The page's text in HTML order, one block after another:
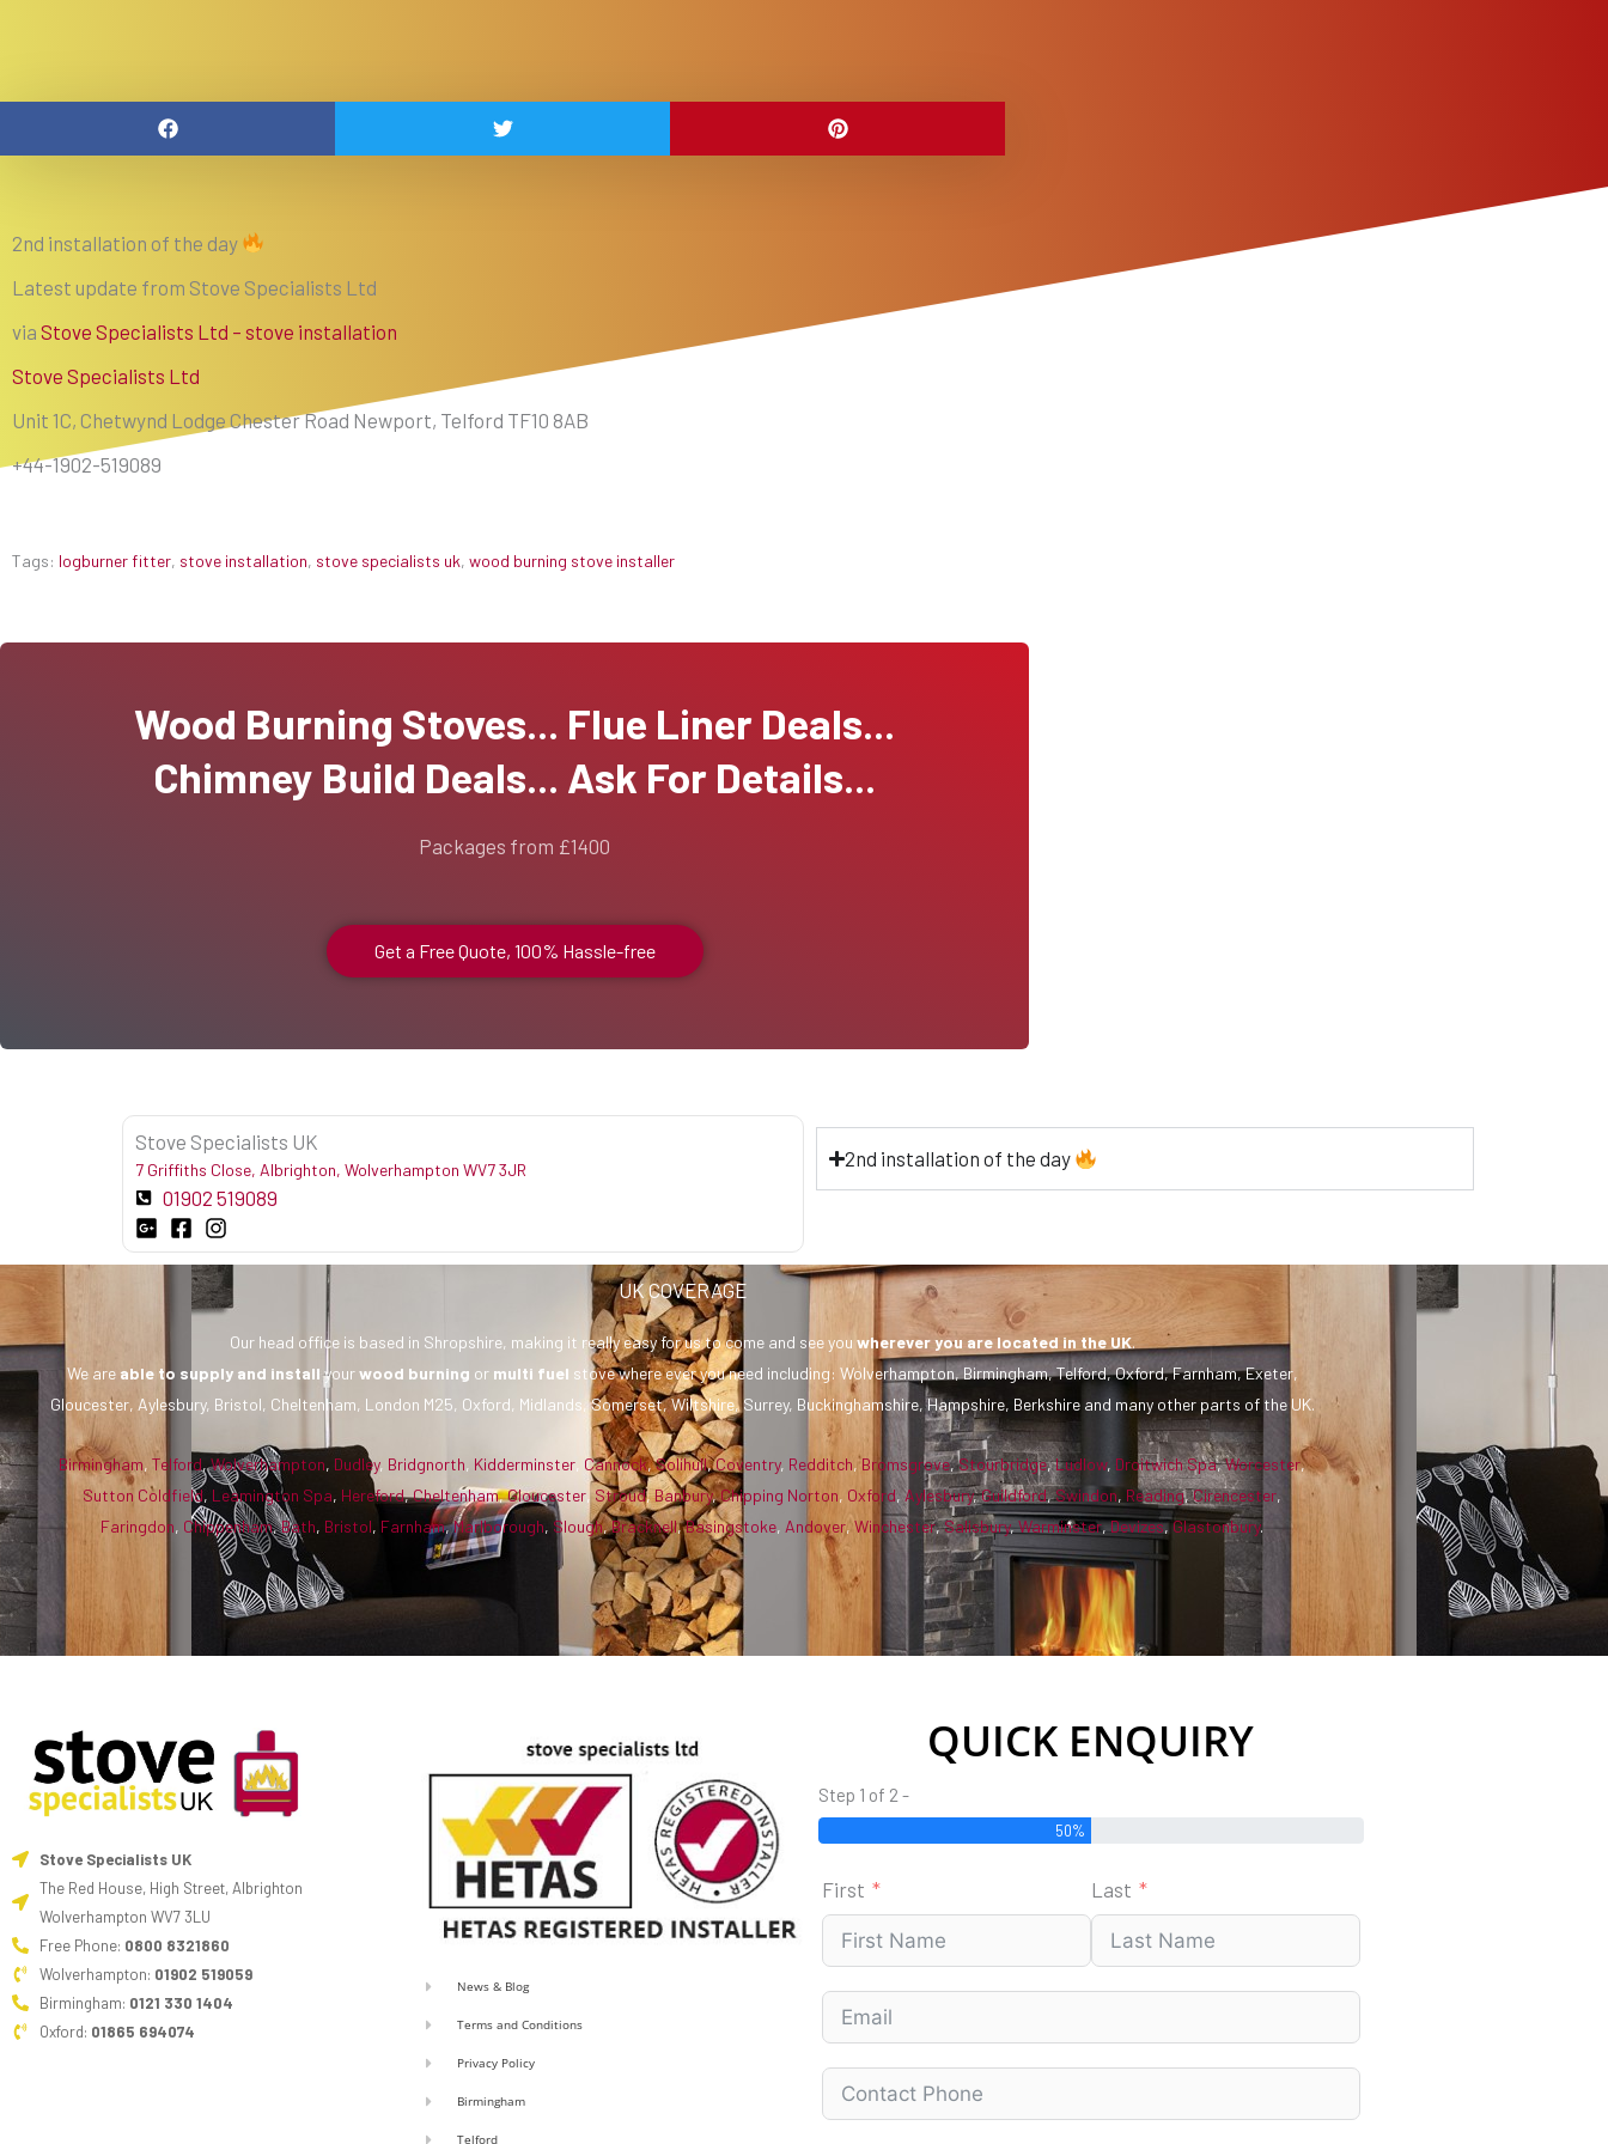
2nd installation of the day
Latest update from Stove Specialists Ltd
via Stove Specialists Ltd – stove installation
Stove Specialists Ltd
Unit 1C, Chetwynd Lodge Chester Road Newport, Telford TF10 8AB
+44-1902-519089
Tags: logburner fitter, stove installation, stove specialists uk, wood burning stove installer
Wood Burning Stoves... Flue Liner Deals...
Chimney Build Deals... Ask For Details...
Packages from £1400
Get a Free Quote, 100% Hassle-free
Stove Specialists UK
7 Griffiths Close, Albrighton, Wolverhampton WV7 3JR
01902 519089
2nd installation of the day
UK COVERAGE
Our head office is based in Shropshire, making it really easy for us to come and see you wherever you are located in the UK.
We are able to supply and installyourwood burning ormulti fuel stove where ever you need including: Wolverhampton, Birmingham, Telford, Oxford, Farnham, Exeter,
Gloucester, Aylesbury, Bristol, Cheltenham, London M25, Oxford, Midlands, Somerset, Wiltshire, Surrey, Buckinghamshire, Hampshire, Berkshire and many other parts of the UK.
Birmingham, Telford,Wolverhampton, Dudley, Bridgnorth, Kidderminster, Cannock,Solihull,Coventry, Redditch,Bromsgrove,Stourbridge,Ludlow, Droitwich Spa,Worcester,
Sutton Coldfield, Leamington Spa, Hereford,Cheltenham,Gloucester,Stroud,Banbury,Chipping Norton, Oxford,Aylesbury,Guildford,Swindon, Reading,Cirencester,
Faringdon, Chippenham,Bath, Bristol, Farnham,Marlborough, Slough,Bracknell,Basingstoke, Andover,Winchester,Salisbury,Warminster,Devizes,Glastonbury.
Stove Specialists UK
The Red House, High Street, Albrighton
Wolverhampton WV7 3LU
Free Phone: 0800 8321860
Wolverhampton: 01902 519059
Birmingham: 0121 330 1404
Oxford: 01865 694074
News & Blog
Terms and Conditions
Privacy Policy
Birmingham
Telford
QUICK ENQUIRY
Step 1 of 2 -
50%
First Last